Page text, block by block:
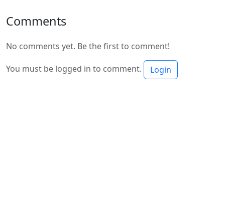
Comments
No comments yet. Be the first to comment!
You must be logged in to comment. Login